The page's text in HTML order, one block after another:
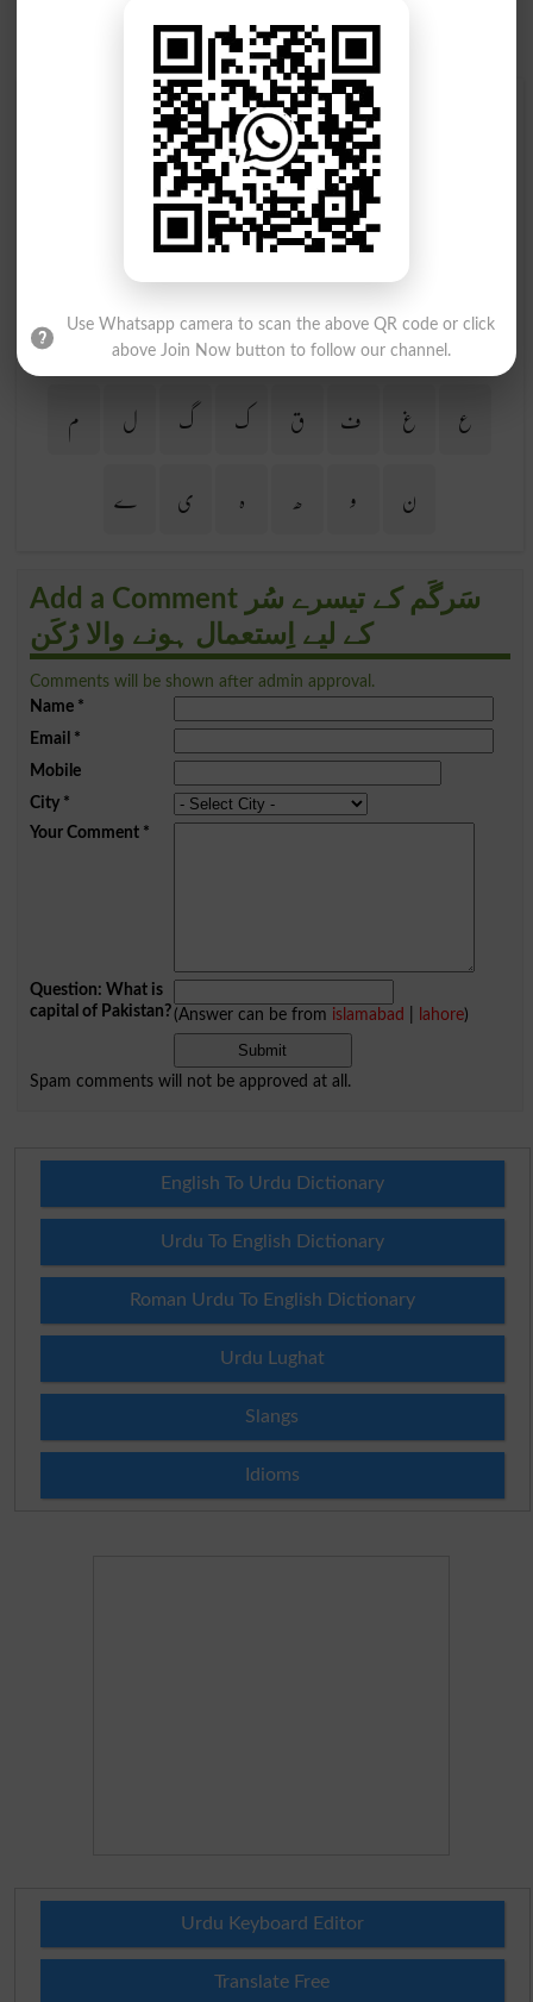
Find Your Words In Urdu By Alphabets
ب پ ت ٹ
خ د ڈ ذ
ز
ژ س ش ص ض ط
ظ
ع
غ ف ق ک گ ل
م
ن
و ھ ہ ی ے
Add a Comment سَرگَم کے تیسرے سُر
کے لیے اِستعمال ہونے والا رُکَن
Comments will be shown after admin approval.
Name*
Email *
Mobile
City*
Your Comment*
Question: What is
capital of Pakistan?(Answer can be from islamabad lahore)
Spam comments will not be approved at all.
English To Urdu Dictionary
Urdu To English Dictionary
Roman Urdu To English Dictionary
Urdu Lughat
Slangs
Idioms
Urdu Keyboard Editor
Translate Free
Use Whatsapp camera to scan the above QR code or click
above Join Now button to follow our channel.